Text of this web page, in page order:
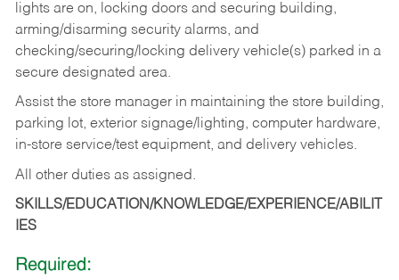
lights are on, locking doors and securing building,
arming/disarming security alarms, and
checking/securing/locking delivery vehicle(s) parked in a
secure designated area.
Assist the store manager in maintaining the store building,
parking lot, exterior signage/lighting, computer hardware,
in-store service/test equipment, and delivery vehicles.
All other duties as assigned.
SKILLS/EDUCATION/KNOWLEDGE/EXPERIENCE/ABILIT
IES
Required: